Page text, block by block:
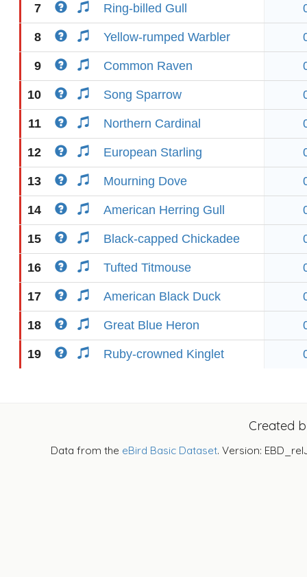
7 Ring-billed Gull
8 Yellow-rumped Warbler
9 Common Raven
10 Song Sparrow
11 Northern Cardinal
12 European Starling
13 Mourning Dove
14 American Herring Gull
15 Black-capped Chickadee
16 Tufted Titmouse
17 American Black Duck
18 Great Blue Heron
19 Ruby-crowned Kinglet
Created
Data from the eBird Basic Dataset. Version: